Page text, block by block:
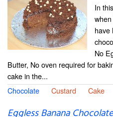
In
have
No
Butter, No oven required for
cake in the...
Chocolate
Custard Cake
Eggless Banana